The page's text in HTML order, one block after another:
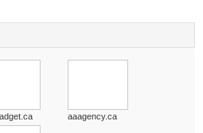
aaagency.ca